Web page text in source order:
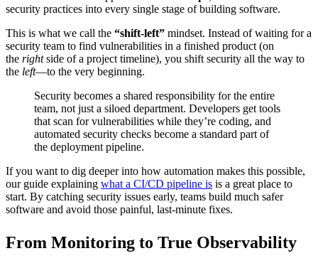
security practices into every single stage of building software.
This is what we call the “shift-left” mindset. Instead of waiting for a
security team to find vulnerabilities in a finished product (on
the rightside of a project timeline), you shift security all the way to
the left—to the very beginning.
Security becomes a shared responsibility for the entire
team, not just a siloed department. Developers get tools
that scan for vulnerabilities while they’re coding, and
automated security checks become a standard part of
the deployment pipeline.
If you want to dig deeper into how automation makes this possible,
our guide explaining what a CI/CD pipeline is is a great place to
start. By catching security issues early, teams build much safer
software and avoid those painful, last-minute fixes.
From Monitoring to True Observability